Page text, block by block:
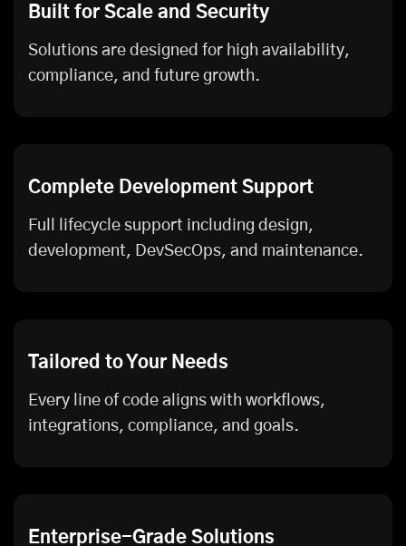
Built for Scale and Security
Solutions are designed for high availability,
compliance, and future growth.
Complete Development Support
Full lifecycle support including design,
development, DevSecOps, and maintenance.
Tailored to Your Needs
Every line of code aligns with workflows,
integrations, compliance, and goals.
Enterprise-Grade Solutions